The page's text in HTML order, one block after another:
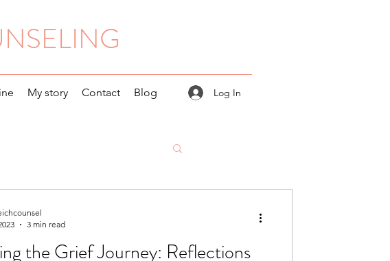
My story Contact Blog Log In
the Grief Journey: Reflections
3 min read